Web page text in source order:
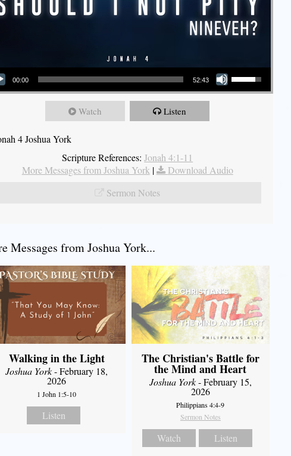
00:00 52:43
Use Up/Down Arrow keys to increase or decrease volume.
Watch Listen
4 Joshua York
Scripture References: Jonah 4:1-11
More Messages from Joshua York|
Download Audio
Sermon Notes
Messages from Joshua York...
Walking in the Light
Joshua York- February 18,
2026
1 John 1:5-10
Listen
The Christian's Battle for
the Mind and Heart
Joshua York- February 15,
2026
Philippians 4:4-9
Sermon Notes
Watch Listen